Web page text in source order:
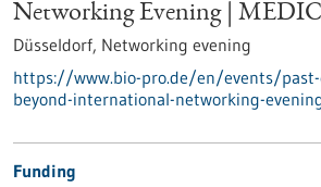
Networking Evening |
Düsseldorf, Networking evening
https://www.bio-pro.de/en/events/
beyond-international-networking-
Funding